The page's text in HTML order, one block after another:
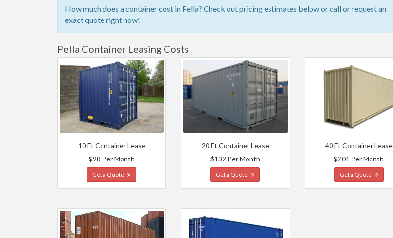
How much does a container cost in Pella? Check out pricing estimates below or call or request an
exact quote right now!
Pella Container Leasing Costs
10 Ft Container Lease
$98 Per Month
Get a Quote
20 Ft Container Lease
$132 Per Month
Get a Quote
40 Ft Container Lease
$201 Per Month
Get a Quote